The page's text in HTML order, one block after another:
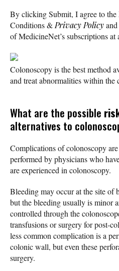
By clicking Submit, I agree to the
Conditions & Privacy Policy
of MedicineNet’s subscriptions at
Colonoscopy is the best method
and treat abnormalities within the
What are the possible
alternatives to
Complications of colonoscopy
performed by physicians who
are experienced in colonoscopy.
Bleeding may occur at the site of
but the bleeding usually is minor
controlled through the
transfusions or surgery for post-
less common complication is a
colonic wall, but even these
surgery.